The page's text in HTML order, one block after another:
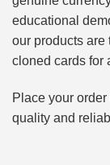
educational
our products are
cloned cards for
Place your
quality and